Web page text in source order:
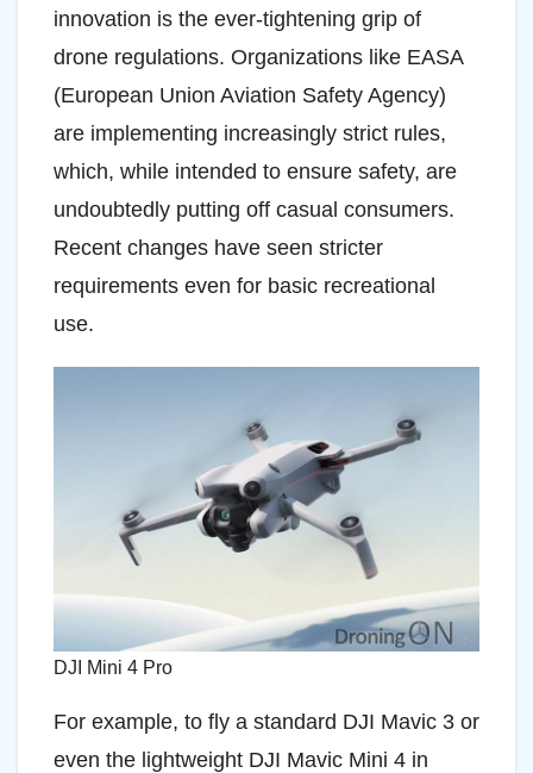
innovation is the ever-tightening grip of
drone regulations. Organizations like EASA
(European Union Aviation Safety Agency)
are implementing increasingly strict rules,
which, while intended to ensure safety, are
undoubtedly putting off casual consumers.
Recent changes have seen stricter
requirements even for basic recreational
use.
DJI Mini 4 Pro
For example, to fly a standard DJI Mavic 3 or
even the lightweight DJI Mavic Mini 4 in